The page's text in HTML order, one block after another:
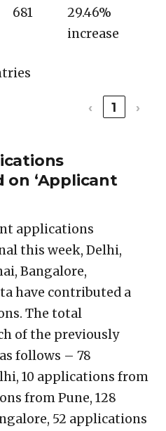
681
29.46%
increase
‹ 1 ›
on ‘Applicant
applications
this week, Delhi,
Bangalore,
have contributed a
The total
of the previously
follows – 78
10 applications from
from Pune, 128
52 applications